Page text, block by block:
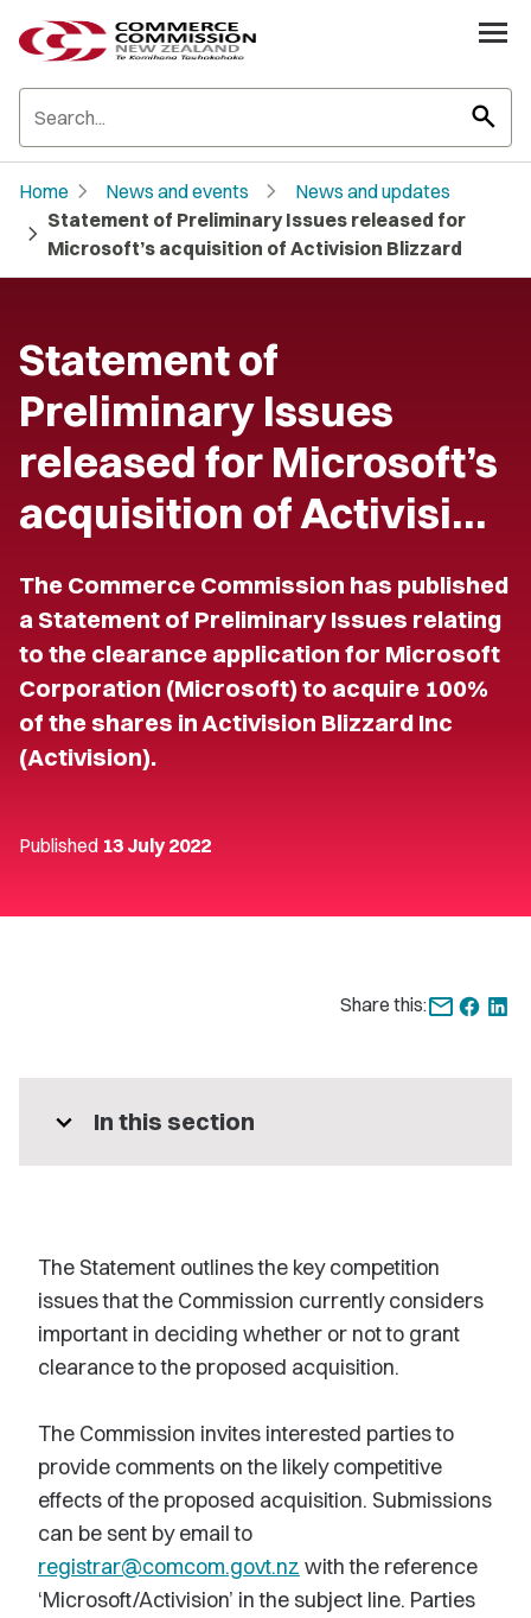
search
Home chevron_right News and events chevron_right News and updates
chevron_right Statement of Preliminary Issues released for
Microsoft’s acquisition of Activision Blizzard
Statement of
Preliminary Issues
released for Microsoft’s
acquisition of Activisi…
The Commerce Commission has published
a Statement of Preliminary Issues relating
to the clearance application for Microsoft
Corporation (Microsoft) to acquire 100%
of the shares in Activision Blizzard Inc
(Activision).
Published 13 July 2022
Share this:
expand_more In this section
The Statement outlines the key competition
issues that the Commission currently considers
important in deciding whether or not to grant
clearance to the proposed acquisition.
The Commission invites interested parties to
provide comments on the likely competitive
effects of the proposed acquisition. Submissions
can be sent by email to
registrar@comcom.govt.nz with the reference
‘Microsoft/Activision’ in the subject line. Parties